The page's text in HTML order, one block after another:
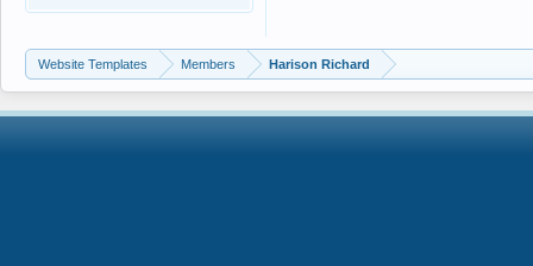
Website Templates Members Harison Richard